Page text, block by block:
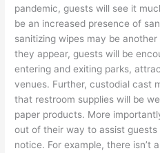
pandemic, guests will see it
be an increased presence of
sanitizing wipes may be
they appear, guests will be
entering and exiting parks,
venues. Further, custodial cast
that restroom supplies will be
paper products. More
out of their way to assist guests
notice. For example, there isn’t